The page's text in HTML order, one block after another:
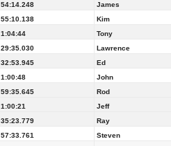
54:14.248 James
55:10.138 Kim
1:04:44 Tony
29:35.030 Lawrence
32:53.945 Ed
1:00:48 John
59:35.645 Rod
1:00:21 Jeff
35:23.779 Ray
57:33.761 Steven